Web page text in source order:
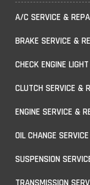
A/C SERVICE &
BRAKE SERVICE &
CHECK ENGINE
CLUTCH SERVICE &
ENGINE SERVICE &
OIL CHANGE SERVICE
SUSPENSION